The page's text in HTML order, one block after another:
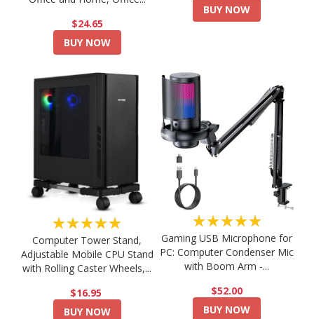
$24.65
BUY NOW
BUY NOW
★★★★★
Computer Tower Stand,
Adjustable Mobile CPU Stand
with Rolling Caster Wheels,...
$16.95
BUY NOW
★★★★★
Gaming USB Microphone for
PC: Computer Condenser Mic
with Boom Arm -...
$52.00
BUY NOW